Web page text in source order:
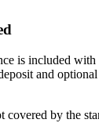
is included
and
covered by the